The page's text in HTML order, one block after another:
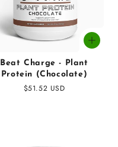
Beat Charge - Plant
Protein (Chocolate)
Regular
$51.52 USD